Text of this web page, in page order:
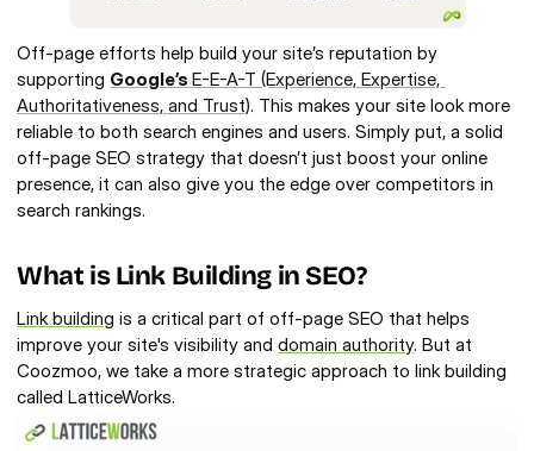
Off-page efforts help build your site’s reputation by
supporting Google’s E-E-A-T (Experience, Expertise,
Authoritativeness, and Trust). This makes your site look more
reliable to both search engines and users. Simply put, a solid
off-page SEO strategy that doesn’t just boost your online
presence, it can also give you the edge over competitors in
search rankings.
What is Link Building in SEO?
Link building is a critical part of off-page SEO that helps
improve your site's visibility and domain authority. But at
Coozmoo, we take a more strategic approach to link building
called LatticeWorks.